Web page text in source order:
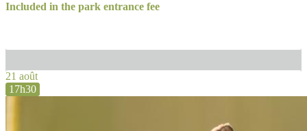
Included in the park entrance fee
21 août
17h30